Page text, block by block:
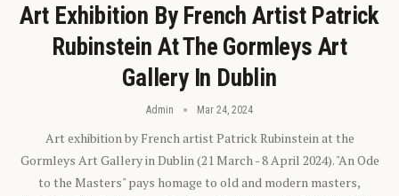
Art Exhibition By French Artist Patrick
Rubinstein At The Gormleys Art
Gallery In Dublin
Admin Mar 24, 2024
Art exhibition by French artist Patrick Rubinstein at the
Gormleys Art Gallery in Dublin (21 March - 8 April 2024). "An Ode
to the Masters" pays homage to old and modern masters,